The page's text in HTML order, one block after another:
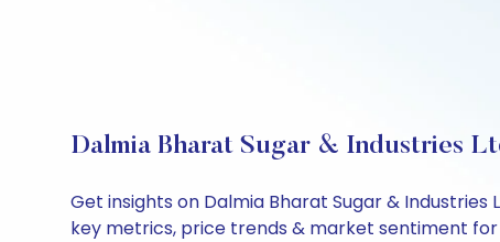
Dalmia Bharat Sugar & Industries
Get insights on Dalmia Bharat Sugar &
key metrics, price trends & market sentiment